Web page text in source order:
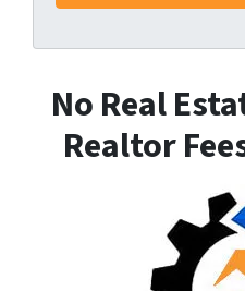
No Real
Realtor